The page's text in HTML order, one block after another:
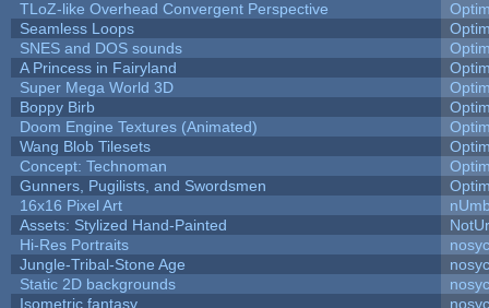
TLoZ-like Overhead Convergent Perspective
Seamless Loops
SNES and DOS sounds
A Princess in Fairyland
Super Mega World 3D
Boppy Birb
Doom Engine Textures (Animated)
Wang Blob Tilesets
Concept: Technoman
Gunners, Pugilists, and Swordsmen
16x16 Pixel Art
Assets: Stylized Hand-Painted
Hi-Res Portraits
Jungle-Tribal-Stone Age
Static 2D backgrounds
Isometric fantasy